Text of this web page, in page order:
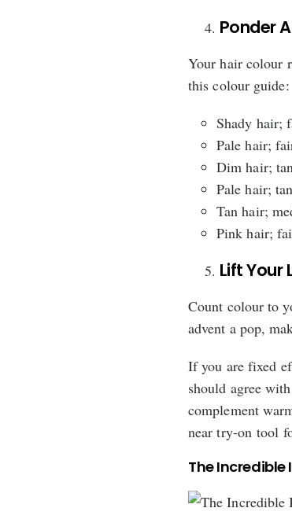
Ponder
Your hair colour
this colour guide:
Shady hair;
Pale hair;
Dim hair;
Pale hair;
Tan hair;
Pink hair;
Lift Your
Count colour to
advent a pop,
If you are fixed
should agree
complement
near try-on tool
The